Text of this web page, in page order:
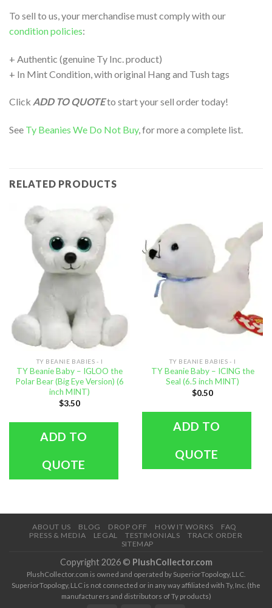
To sell to us, your merchandise must comply with our
condition policies:
+ Authentic (genuine Ty Inc. product)
+ In Mint Condition, with original Hang and Tush tags
Click ADD TO QUOTEto start your sell order today!
See Ty Beanies We Do Not Buy, for more a complete list.
RELATED PRODUCTS
TY BEANIE BABIES - I
TY Beanie Baby – IGLOO the
Polar Bear (Big Eye Version) (6
inch MINT)
$3.50
ADD TO
QUOTE
TY BEANIE BABIES - I
TY Beanie Baby – ICING the
Seal (6.5 inch MINT)
$0.50
ADD TO
QUOTE
ABOUT US BLOG DROP OFF HOW IT WORKS
FAQ
PRESS & MEDIA
LEGAL TESTIMONIALS
TRACK ORDER
SITEMAP
Copyright 2026 © PlushCollector.com
PlushCollector.com is owned and operated by SuperiorTopology, LLC.
SuperiorTopology, LLC is not connected or in any way affiliated with Ty, Inc. (the
manufacturers and distributors of Ty products)